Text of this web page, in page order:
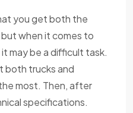
you get both the
when it comes to
may be a difficult task.
both trucks and
most. Then, after
specifications.